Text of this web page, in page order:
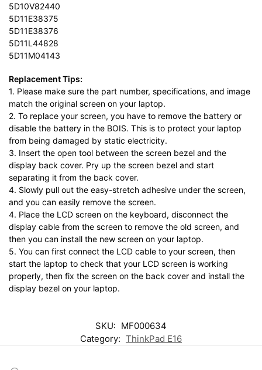
5D10V82440
5D11E38375
5D11E38376
5D11L44828
5D11M04143
Replacement Tips:
1. Please make sure the part number, specifications, and image
match the original screen on your laptop.
2. To replace your screen, you have to remove the battery or
disable the battery in the BOIS. This is to protect your laptop
from being damaged by static electricity.
3. Insert the open tool between the screen bezel and the
display back cover. Pry up the screen bezel and start
separating it from the back cover.
4. Slowly pull out the easy-stretch adhesive under the screen,
and you can easily remove the screen.
4. Place the LCD screen on the keyboard, disconnect the
display cable from the screen to remove the old screen, and
then you can install the new screen on your laptop.
5. You can first connect the LCD cable to your screen, then
start the laptop to check that your LCD screen is working
properly, then fix the screen on the back cover and install the
display bezel on your laptop.
SKU: MF000634
Category: ThinkPad E16